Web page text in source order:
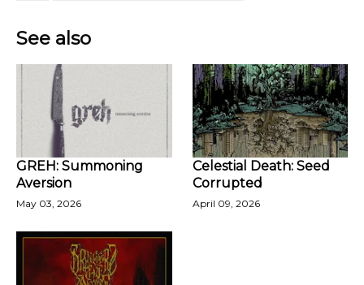
See also
GREH: Summoning
Aversion
May 03, 2026
Celestial Death: Seed
Corrupted
April 09, 2026